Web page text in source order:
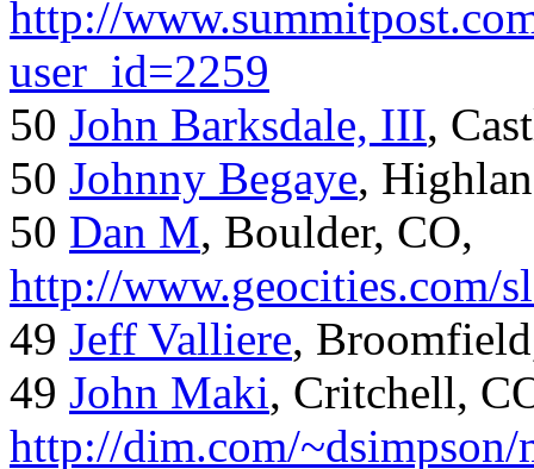
http://
user_id=2259
50 John Barksdale, III,
50 Johnny Begaye,
50 Dan M, Boulder, CO,
http://www.geocities.com/
49 Jeff Valliere,
49 John Maki, Critchell,
http://dim.com/~dsimpson/